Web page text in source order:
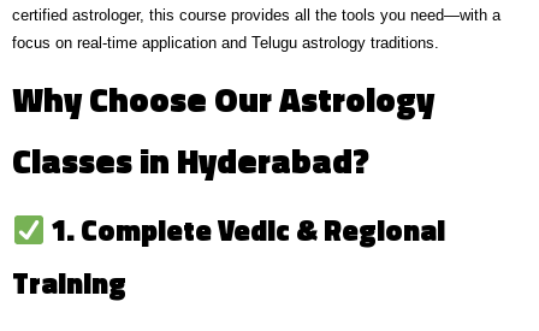
certified astrologer, this course provides all the tools you need—with a
focus on real-time application and Telugu astrology traditions.
Why Choose Our Astrology
Classes in Hyderabad?
1. Complete Vedic & Regional
Training